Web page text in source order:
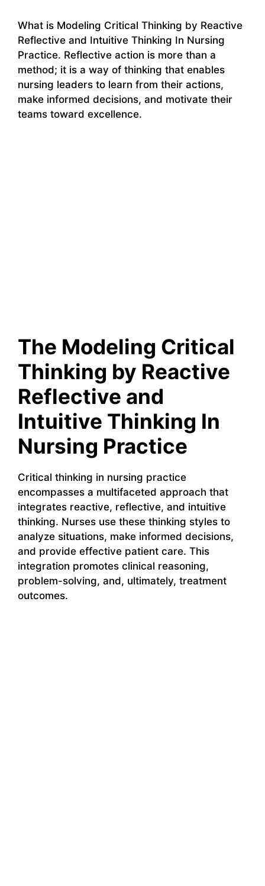
What is Modeling Critical Thinking by Reactive
Reflective and Intuitive Thinking In Nursing
Practice. Reflective action is more than a
method; it is a way of thinking that enables
nursing leaders to learn from their actions,
make informed decisions, and motivate their
teams toward excellence.
The Modeling Critical
Thinking by Reactive
Reflective and
Intuitive Thinking In
Nursing Practice
Critical thinking in nursing practice
encompasses a multifaceted approach that
integrates reactive, reflective, and intuitive
thinking. Nurses use these thinking styles to
analyze situations, make informed decisions,
and provide effective patient care. This
integration promotes clinical reasoning,
problem-solving, and, ultimately, treatment
outcomes.